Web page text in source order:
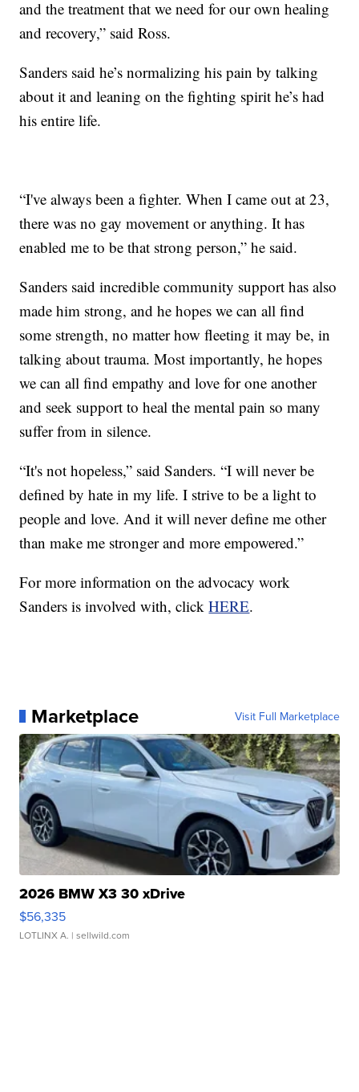
and the treatment that we need for our own healing
and recovery,” said Ross.
Sanders said he’s normalizing his pain by talking
about it and leaning on the fighting spirit he’s had
his entire life.
“I've always been a fighter. When I came out at 23,
there was no gay movement or anything. It has
enabled me to be that strong person,” he said.
Sanders said incredible community support has also
made him strong, and he hopes we can all find
some strength, no matter how fleeting it may be, in
talking about trauma. Most importantly, he hopes
we can all find empathy and love for one another
and seek support to heal the mental pain so many
suffer from in silence.
“It's not hopeless,” said Sanders. “I will never be
defined by hate in my life. I strive to be a light to
people and love. And it will never define me other
than make me stronger and more empowered.”
For more information on the advocacy work
Sanders is involved with, clickHERE.
Marketplace Visit Full Marketplace
2026 BMW X3 30 xDrive
$56,335
LOTLINX A. | sellwild.com